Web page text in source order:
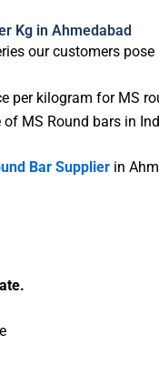
Kg in Ahmedabad
our customers pose
per kilogram for MS
MS Round bars in
Bar Supplier in